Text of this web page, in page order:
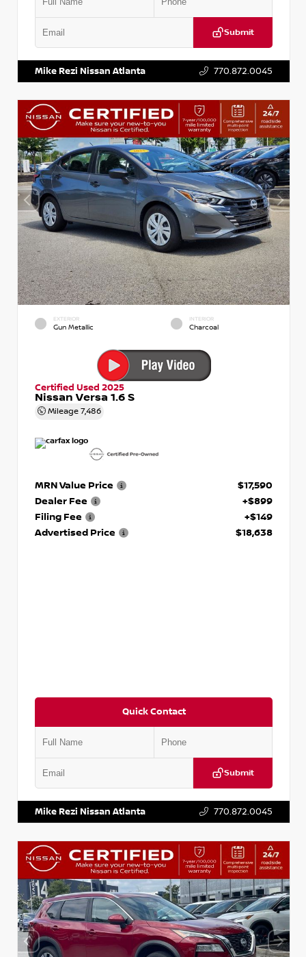
Submit
Mike Rezi Nissan Atlanta 770.872.0045
EXTERIOR
Gun Metallic
INTERIOR
Charcoal
Certified Used 2025
Nissan Versa 1.6 S
Mileage 7,486
MRN Value Price
$17,590
Dealer Fee
+$899
Filing Fee
+$149
Advertised Price
$18,638
Quick Contact
Submit
Mike Rezi Nissan Atlanta 770.872.0045